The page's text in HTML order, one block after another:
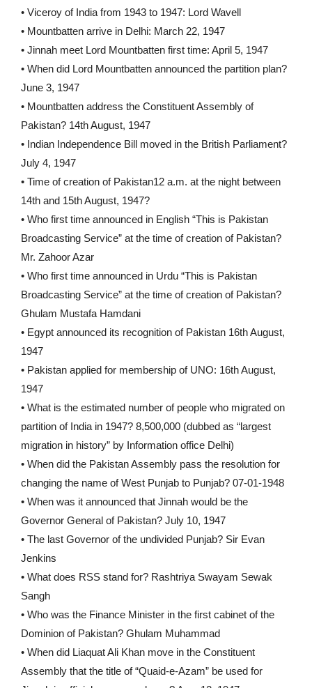
• Viceroy of India from 1943 to 1947: Lord Wavell
• Mountbatten arrive in Delhi: March 22, 1947
• Jinnah meet Lord Mountbatten first time: April 5, 1947
• When did Lord Mountbatten announced the partition plan?
June 3, 1947
• Mountbatten address the Constituent Assembly of
Pakistan? 14th August, 1947
• Indian Independence Bill moved in the British Parliament?
July 4, 1947
• Time of creation of Pakistan12 a.m. at the night between
14th and 15th August, 1947?
• Who first time announced in English “This is Pakistan
Broadcasting Service” at the time of creation of Pakistan?
Mr. Zahoor Azar
• Who first time announced in Urdu “This is Pakistan
Broadcasting Service” at the time of creation of Pakistan?
Ghulam Mustafa Hamdani
• Egypt announced its recognition of Pakistan 16th August,
1947
• Pakistan applied for membership of UNO: 16th August,
1947
• What is the estimated number of people who migrated on
partition of India in 1947? 8,500,000 (dubbed as “largest
migration in history” by Information office Delhi)
• When did the Pakistan Assembly pass the resolution for
changing the name of West Punjab to Punjab? 07-01-1948
• When was it announced that Jinnah would be the
Governor General of Pakistan? July 10, 1947
• The last Governor of the undivided Punjab? Sir Evan
Jenkins
• What does RSS stand for? Rashtriya Swayam Sewak
Sangh
• Who was the Finance Minister in the first cabinet of the
Dominion of Pakistan? Ghulam Muhammad
• When did Liaquat Ali Khan move in the Constituent
Assembly that the title of “Quaid-e-Azam” be used for